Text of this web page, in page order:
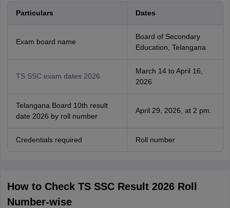
Particulars Dates
Exam board name
Board of Secondary
Education, Telangana
TS SSC exam dates 2026
March 14 to April 16,
2026
Telangana Board 10th result
date 2026 by roll number
April 29, 2026, at 2 pm.
Credentials required Roll number
How to Check TS SSC Result 2026 Roll
Number-wise